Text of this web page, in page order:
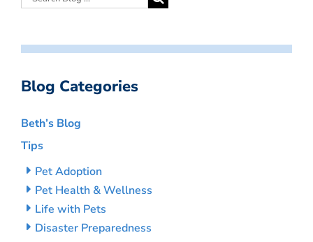
Blog Categories
Beth’s Blog
Tips
Pet Adoption
Pet Health & Wellness
Life with Pets
Disaster Preparedness